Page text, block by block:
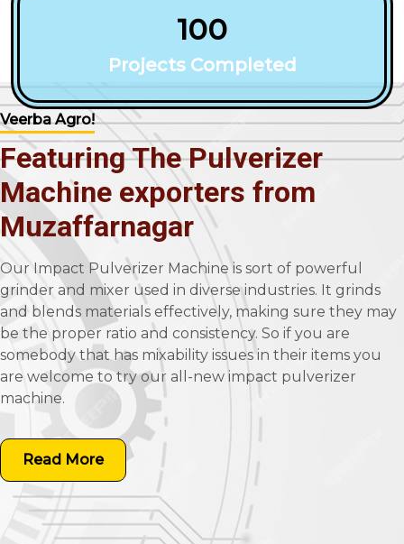
100
Projects Completed
Veerba Agro!
Featuring The Pulverizer
Machine exporters from
Muzaffarnagar
Our Impact Pulverizer Machine is sort of powerful
grinder and mixer used in diverse industries. It grinds
and blends materials effectively, making sure they may
be the proper ratio and consistency. So if you are
somebody that has mixability issues in their items you
are welcome to try our all-new impact pulverizer
machine.
Read More